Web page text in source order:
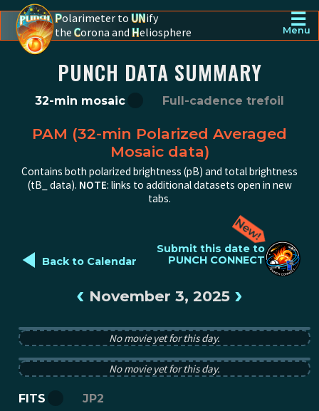
Polarimeter toUNify
theCorona andHeliosphere
PUNCH - The polarimeter to unify the corona and heliosphere
☰
Menu
PUNCH DATA SUMMARY
32-min mosaic Full-cadence trefoil
PAM (32-min Polarized Averaged
Mosaic data)
Contains both polarized brightness (pB) and total brightness
(tB_ data). NOTE: links to additional datasets open in new
tabs.
◄ Back to Calendar
‹ November 3, 2025 ›
Submit this date to
PUNCH CONNECT
No movie yet for this day.
PUNCH tB image from 2025-11-03 12:00:00Z
No movie yet for this day.
FITS JP2